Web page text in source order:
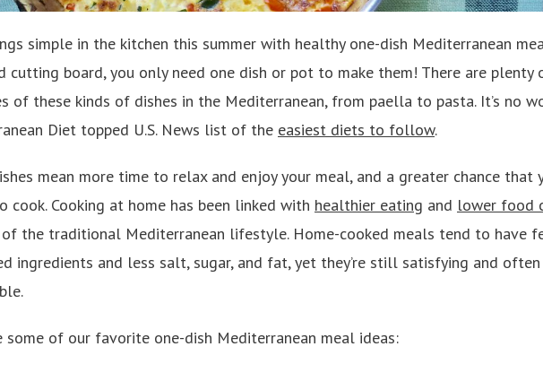
simple in the kitchen this summer with healthy one-dish Mediterranean
cutting board, you only need one dish or pot to make them! There are
of these kinds of dishes in the Mediterranean, from paella to pasta. It’s no
Diet topped U.S. News list of the easiest diets to follow.
mean more time to relax and enjoy your meal, and a greater chance that
cook. Cooking at home has been linked with healthier eating and lower food
the traditional Mediterranean lifestyle. Home-cooked meals tend to have
ingredients and less salt, sugar, and fat, yet they’re still satisfying and
some of our favorite one-dish Mediterranean meal ideas: